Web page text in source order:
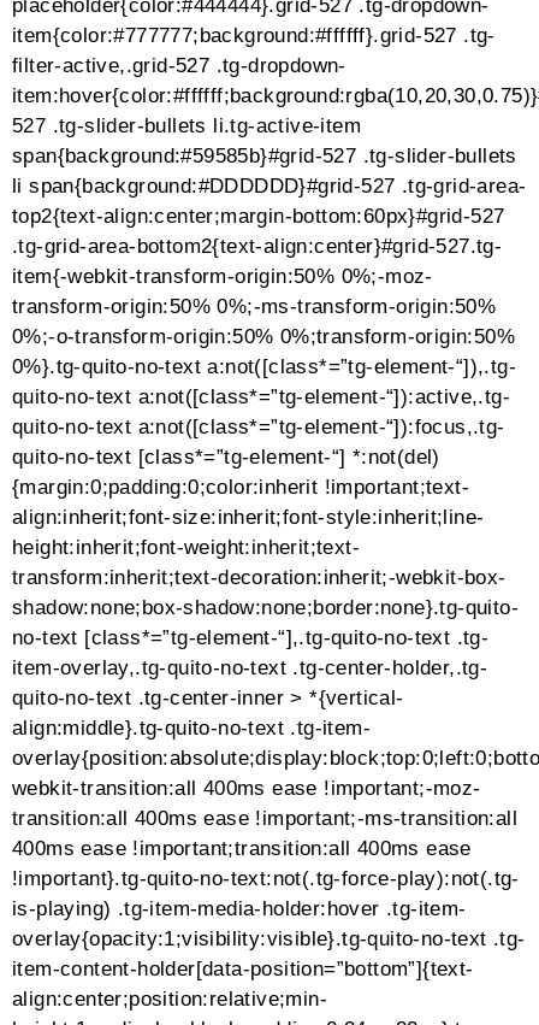
.tg-light h5,.tg-item .tg-light h5 a,.tg-item .tg-light
h6,.tg-item .tg-light h6 a,.tg-item .tg-light a,.tg-item
.tg-light a.tg-link-url,.tg-item .tg-light i,.tg-item .tg-light
.tg-media-button,.tg-item .tg-light .tg-item-price
span{color:#ffffff;fill:#ffffff;stroke:#ffffff;border-
color:#ffffff}.tg-item .tg-light p,.tg-item .tg-light ol,.tg-
item .tg-light ul,.tg-item .tg-light
li{color:#f5f5f5;fill:#f5f5f5;stroke:#f5f5f5;border-
color:#f5f5f5}.tg-item .tg-light span,.tg-item .tg-light
.no-liked .to-heart-icon path,.tg-item .tg-light .empty-
heart .to-heart-icon path,.tg-item .tg-light .tg-item-
comment i,.tg-item .tg-light .tg-item-price del
span{color:#f6f6f6;fill:#f6f6f6;stroke:#f6f6f6;border-
color:#f6f6f6}#grid-527 .tg-item-content-
holder{background-color:#ffffff}#grid-527 .tg-item-
overlay{background-color:rgba(10,20,30,0.75)}.mejs-
controls .mejs-time-rail .mejs-time-current,.mejs-
controls .mejs-volume-slider .mejs-volume-
current,.mejs-controls .mejs-horizontal-volume-slider
.mejs-horizontal-volume-current,.mejs-controls .mejs-
sourcechooser-button .mejs-sourcechooser-selector
ul li input:checked + label,.mejs-controls .mejs-
sourcechooser-button .mejs-sourcechooser-selector
ul li:hover label,.mejs-controls .mejs-sourcechooser-
button .mejs-sourcechooser-selector ul li
label.active{background-color:#2fbfc1
!important;color:#ffffff
!important}ALLEDITORIALDESIGNERSFASHION
NERDSEMERGINGEDITORIALTake me to the
oceanEDITORIALOpulenceEDITORIALFeeling
MyselfEDITORIALWhen you dreamEDITORIALAt
Home In My PantsEDITORIALOcean
EyesEDITORIALBlossomFASHIONRoksanda AW
2021EDITORIALFade Into YouLoad More (410)